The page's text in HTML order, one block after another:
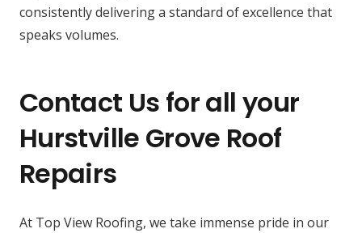
consistently delivering a standard of excellence that
speaks volumes.
Contact Us for all your
Hurstville Grove Roof
Repairs
At Top View Roofing, we take immense pride in our